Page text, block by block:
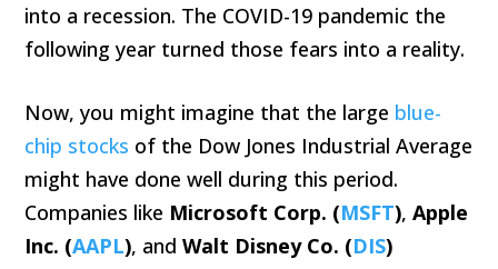
into a recession. The COVID-19 pandemic the
following year turned those fears into a reality.
Now, you might imagine that the large blue-
chip stocks of the Dow Jones Industrial Average
might have done well during this period.
Companies like Microsoft Corp. (MSFT),Apple
Inc. (AAPL), andWalt Disney Co. (DIS)